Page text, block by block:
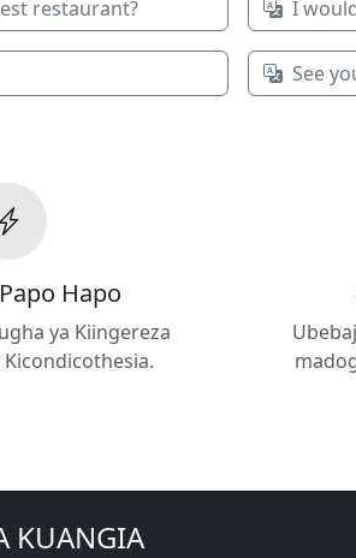
restaurant? I
See
Hapo
ya Kiingereza
KUANGIA